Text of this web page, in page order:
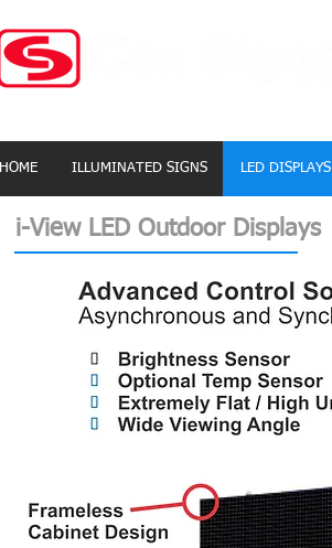
HOME ILLUMINATED SIGNS LED DISPLAYS
i-View LED Outdoor Displays